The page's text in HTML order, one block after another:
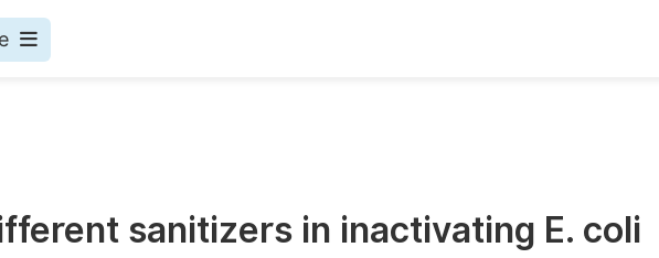
Published Conference Abstract Books
sanitizers in inactivating E. coli